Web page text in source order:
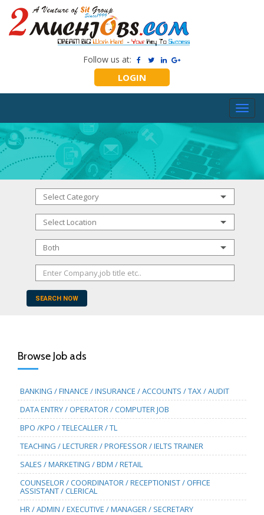
Follow us at:
LOGIN
SEARCH NOW
Browse Job ads
BANKING / FINANCE / INSURANCE / ACCOUNTS / TAX / AUDIT
DATA ENTRY / OPERATOR / COMPUTER JOB
BPO /KPO / TELECALLER / TL
TEACHING / LECTURER / PROFESSOR / IELTS TRAINER
SALES / MARKETING / BDM / RETAIL
COUNSELOR / COORDINATOR / RECEPTIONIST / OFFICE
ASSISTANT / CLERICAL
HR / ADMIN / EXECUTIVE / MANAGER / SECRETARY